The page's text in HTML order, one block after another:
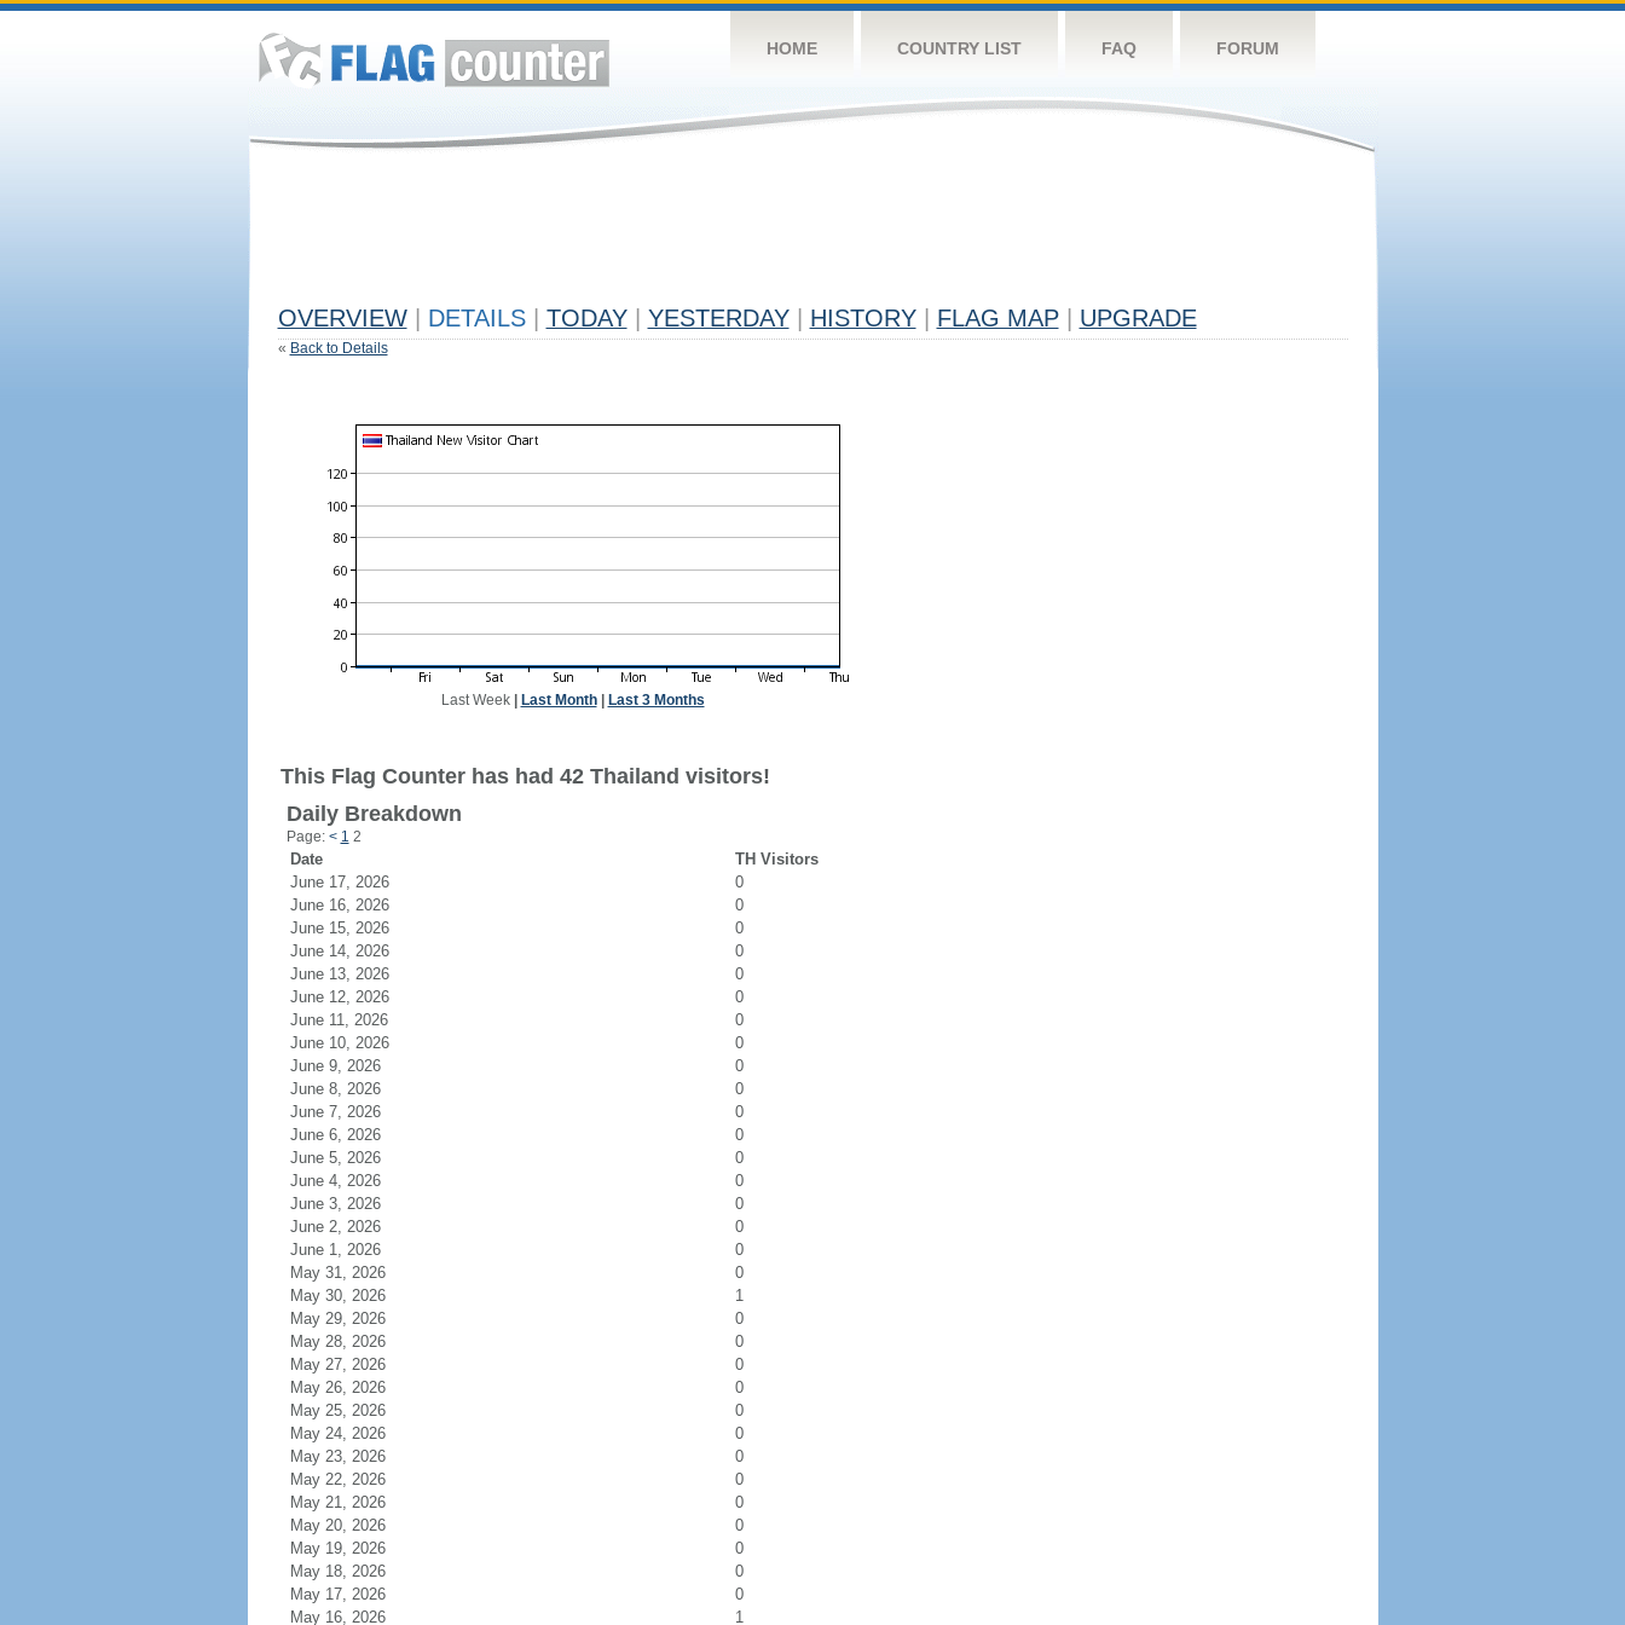
HOME COUNTRY LIST FAQ FORUM
OVERVIEW DETAILS TODAY YESTERDAY HISTORY FLAG MAP UPGRADE
« Back to Details
Last Week| Last Month| Last 3 Months
This Flag Counter has had 42 Thailand visitors!
Daily Breakdown
Page: < 1 2
Date
TH Visitors
June 17, 2026
0
June 16, 2026
0
June 15, 2026
0
June 14, 2026
0
June 13, 2026
0
June 12, 2026
0
June 11, 2026
0
June 10, 2026
0
June 9, 2026
0
June 8, 2026
0
June 7, 2026
0
June 6, 2026
0
June 5, 2026
0
June 4, 2026
0
June 3, 2026
0
June 2, 2026
0
June 1, 2026
0
May 31, 2026
0
May 30, 2026
1
May 29, 2026
0
May 28, 2026
0
May 27, 2026
0
May 26, 2026
0
May 25, 2026
0
May 24, 2026
0
May 23, 2026
0
May 22, 2026
0
May 21, 2026
0
May 20, 2026
0
May 19, 2026
0
May 18, 2026
0
May 17, 2026
0
May 16, 2026
1